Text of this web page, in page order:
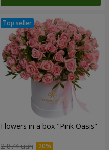
Flowers in a box "Pink Oasis"
2 874 uah